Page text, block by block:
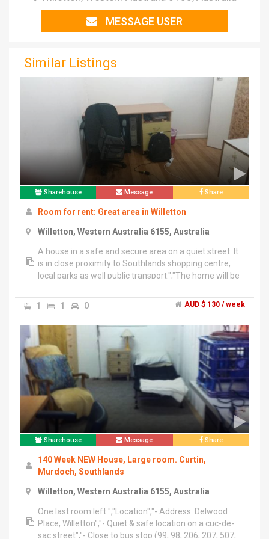
MESSAGE USER
Similar Listings
Sharehouse Message Share
Room for rent: Great area in Willetton
Willetton, Western Australia 6155, Australia
A house in a safe and secure area on a quiet street. It
is in close proximity to Southlands shopping centre,
local parks as well public transport.","The home will be
and her small dog.","Looking for a neat, friendly person
to rent the room (potentially suited to Unversity
students)","The $130 per week covers all utilities as
well as fast ADSL2 broadband.
1 1 0 AUD $ 130 / week
Sharehouse Message Share
140 Week NEW House, Large room. Curtin,
Murdoch, Southlands
Willetton, Western Australia 6155, Australia
One last room left:","Location","- Address: Delwood
Place, Willetton","- Quiet & safe location on a cuc-de-
sac street","- Close to bus stop (99, 98, 206, 207, 507,